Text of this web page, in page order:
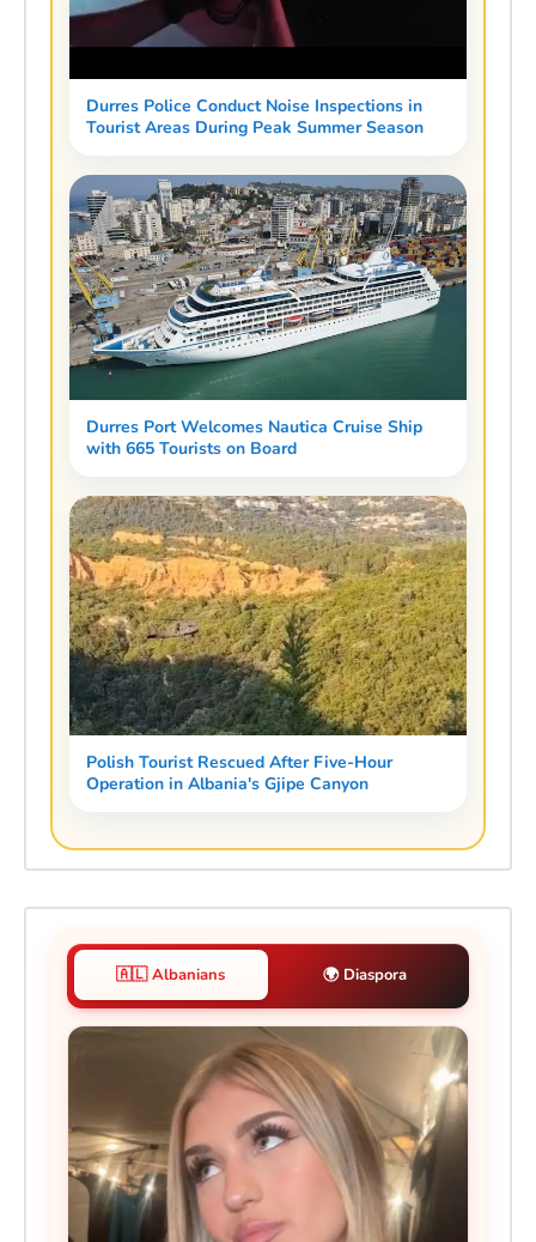
Durres Police Conduct Noise Inspections in
Tourist Areas During Peak Summer Season
Durres Port Welcomes Nautica Cruise Ship
with 665 Tourists on Board
Polish Tourist Rescued After Five-Hour
Operation in Albania's Gjipe Canyon
🇦🇱 Albanians 🌍 Diaspora